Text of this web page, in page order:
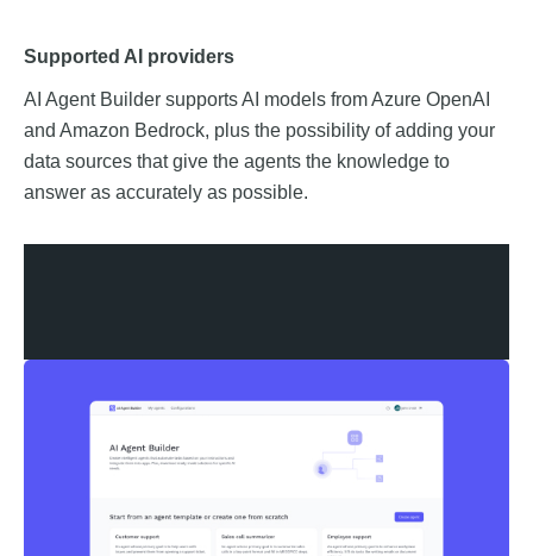
Supported AI providers
AI Agent Builder supports AI models from Azure OpenAI
and Amazon Bedrock, plus the possibility of adding your
data sources that give the agents the knowledge to
answer as accurately as possible.